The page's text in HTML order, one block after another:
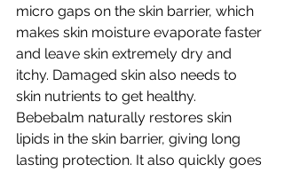
micro gaps on the skin barrier, which
makes skin moisture evaporate faster
and leave skin extremely dry and
itchy. Damaged skin also needs to
skin nutrients to get healthy.
Bebebalm naturally restores skin
lipids in the skin barrier, giving long
lasting protection. It also quickly goes